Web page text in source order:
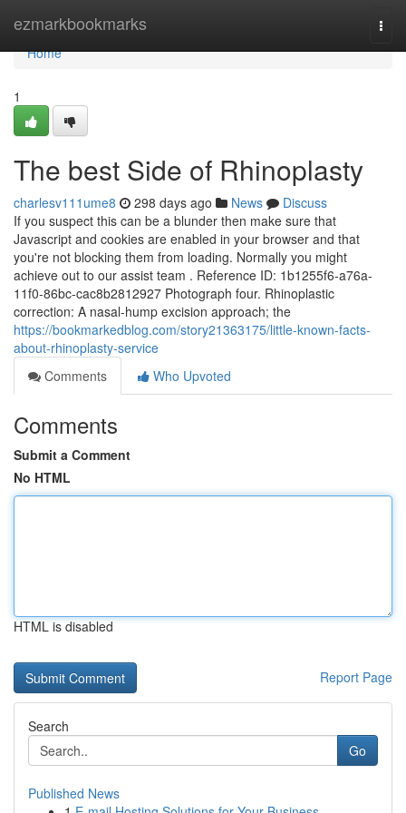
ezmarkbookmarks
Home
Home
1
The best Side of Rhinoplasty
charlesv111ume8 298 days ago News
Discuss
If you suspect this can be a blunder then make sure that
Javascript and cookies are enabled in your browser and that
you're not blocking them from loading. Normally you might
achieve out to our assist team . Reference ID: 1b1255f6-a76a-
11f0-86bc-cac8b2812927 Photograph four. Rhinoplastic
correction: A nasal-hump excision approach; the
https://bookmarkedblog.com/story21363175/little-known-facts-
about-rhinoplasty-service
Comments
Who Upvoted
Comments
Submit a Comment
No HTML
HTML is disabled
Report Page
Search
Go
Published News